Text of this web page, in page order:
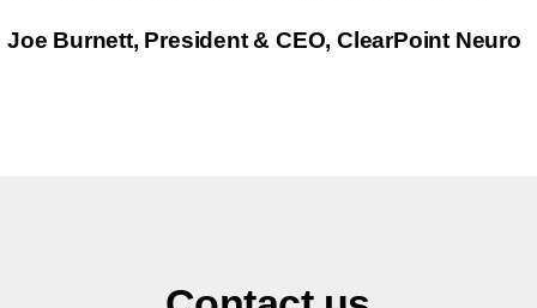
Joe Burnett, President & CEO, ClearPoint Neuro